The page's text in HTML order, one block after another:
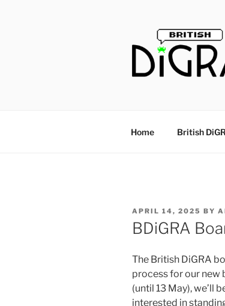
Home British
POSTED
ON
APRIL 14, 2025 BY
BDiGRA
The British DiGRA
process for our new
(until 13 May), we’ll
interested in